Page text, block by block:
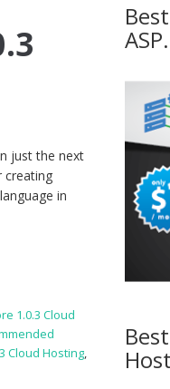
just the next
creating
in
1.0.3 Cloud
Cloud Hosting,